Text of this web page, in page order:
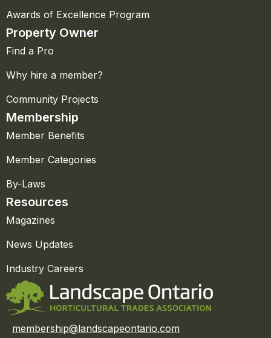
Awards of Excellence Program
Property Owner
Find a Pro
Why hire a member?
Community Projects
Membership
Member Benefits
Member Categories
By-Laws
Resources
Magazines
News Updates
Industry Careers
membership@landscapeontario.com